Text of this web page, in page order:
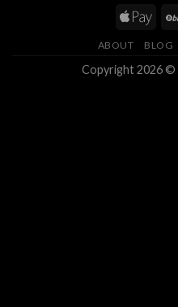
ABOUT BLOG
Copyright 2026 ©